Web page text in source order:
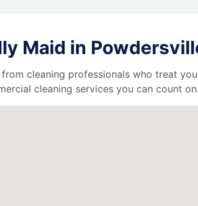
Maid in
cleaning professionals who treat
cleaning services you can count on.